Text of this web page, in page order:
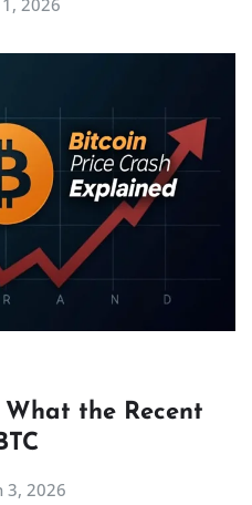
1, 2026
What the Recent
3, 2026